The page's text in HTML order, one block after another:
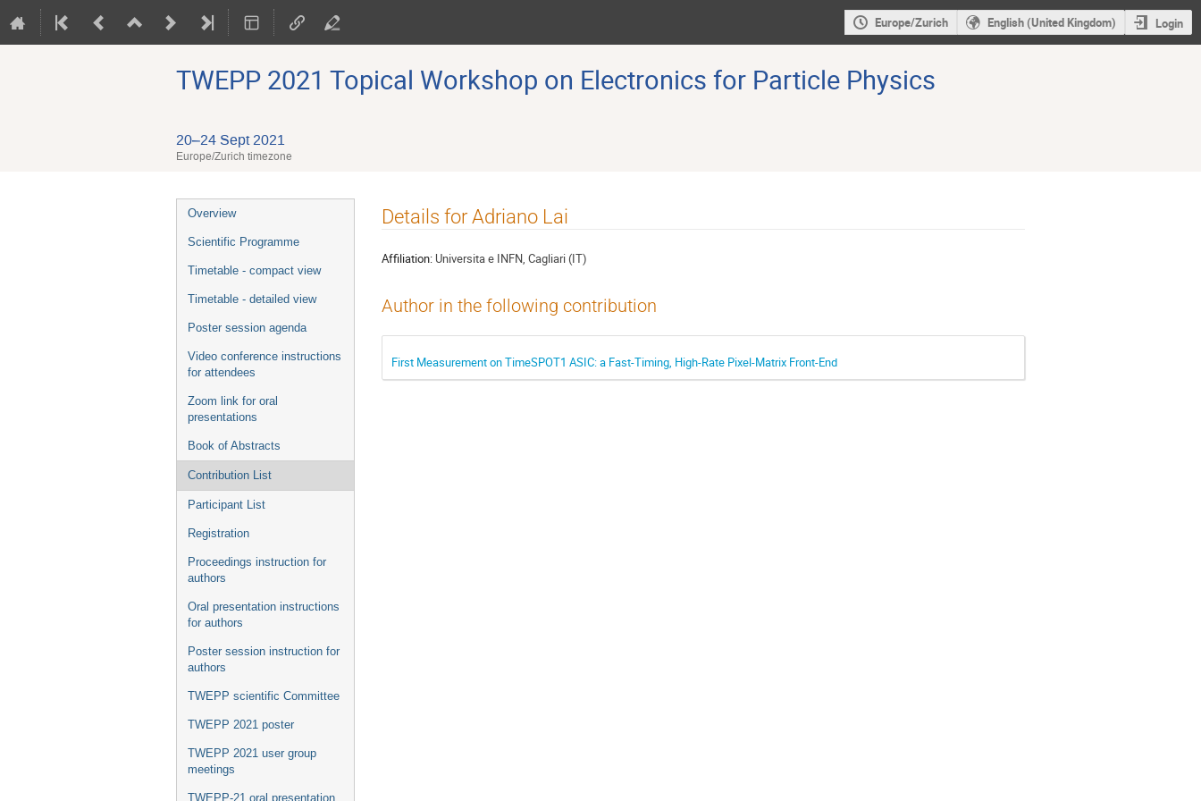
Europe/Zurich English (United Kingdom) Login
TWEPP 2021 Topical Workshop on Electronics for Particle Physics
20–24 Sept 2021
Europe/Zurich timezone
Event
menu
Overview
Scientific Programme
Timetable - compact view
Timetable - detailed view
Poster session agenda
Video conference instructions
for attendees
Zoom link for oral
presentations
Book of Abstracts
Contribution List
Participant List
Registration
Proceedings instruction for
authors
Oral presentation instructions
for authors
Poster session instruction for
authors
TWEPP scientific Committee
TWEPP 2021 poster
TWEPP 2021 user group
meetings
TWEPP-21 oral presentation
Details for Adriano Lai
Affiliation: Universita e INFN, Cagliari (IT)
Author in the following contribution
First Measurement on TimeSPOT1 ASIC: a Fast-Timing, High-Rate Pixel-Matrix Front-End